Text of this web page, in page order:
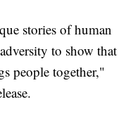
stories of human
to show that
people together,"